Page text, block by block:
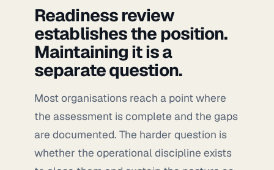
Readiness review
establishes the position.
Maintaining it is a
separate question.
Most organisations reach a point where
the assessment is complete and the gaps
are documented. The harder question is
whether the operational discipline exists